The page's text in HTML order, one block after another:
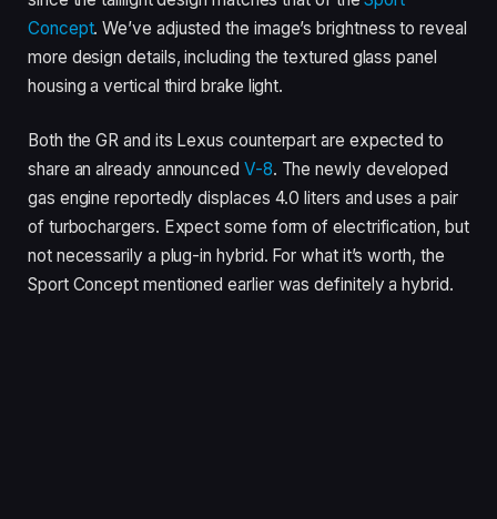
Concept. We’ve adjusted the image’s brightness to reveal
more design details, including the textured glass panel
housing a vertical third brake light.
Both the GR and its Lexus counterpart are expected to
share an already announced V-8. The newly developed
gas engine reportedly displaces 4.0 liters and uses a pair
of turbochargers. Expect some form of electrification, but
not necessarily a plug-in hybrid. For what it’s worth, the
Sport Concept mentioned earlier was definitely a hybrid.